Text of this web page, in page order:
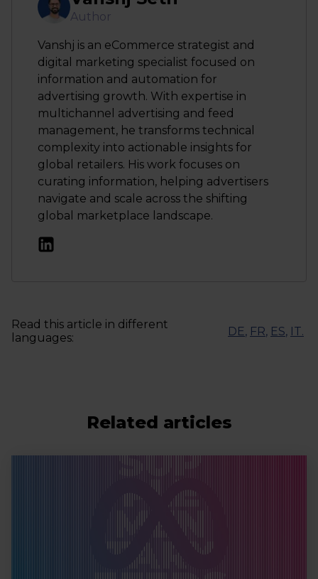
Author
Vanshj is an eCommerce strategist and
digital marketing specialist focused on
information and automation for
advertising growth. With expertise in
multichannel advertising and feed
management, he transforms technical
complexity into actionable insights for
global retailers. His work focuses on
curating information, helping advertisers
navigate and scale across the shifting
global marketplace landscape.
Read this article in different
languages:
DE, FR, ES, IT.
Related articles